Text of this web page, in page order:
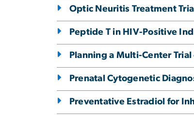
Optic Neuritis Treatment
Peptide T in HIV-Positive
Planning a Multi-Center
Prenatal Cytogenetic
Preventative Estradiol for